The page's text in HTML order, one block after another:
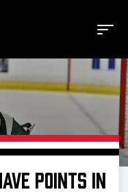
POINTS IN